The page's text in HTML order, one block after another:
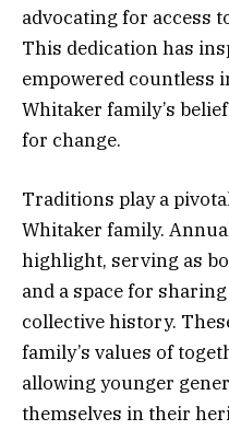
advocating for access
This dedication has
empowered countless
Whitaker family’s
for change.
Traditions play a
Whitaker family.
highlight, serving as
and a space for
collective history.
family’s values of
allowing younger
themselves in their